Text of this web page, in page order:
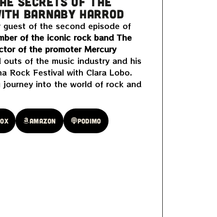
BARNABY HARROD
of the second episode of
of the iconic rock band The
of the promoter Mercury
of the music industry and his
Rock Festival with Clara Lobo.
journey into the world of rock and
Amazon Podimo